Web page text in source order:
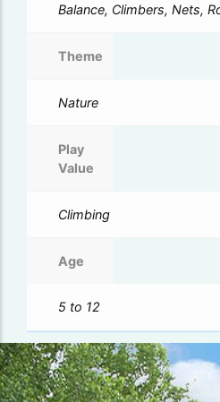
Balance, Climbers, Nets,
Theme
Nature
Play
Value
Climbing
Age
5 to 12